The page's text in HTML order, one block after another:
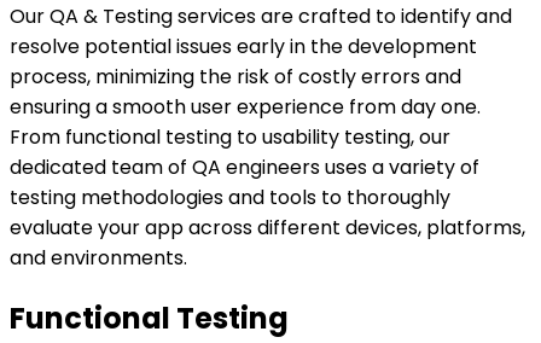
Our QA & Testing services are crafted to identify and
resolve potential issues early in the development
process, minimizing the risk of costly errors and
ensuring a smooth user experience from day one.
From functional testing to usability testing, our
dedicated team of QA engineers uses a variety of
testing methodologies and tools to thoroughly
evaluate your app across different devices, platforms,
and environments.
Functional Testing